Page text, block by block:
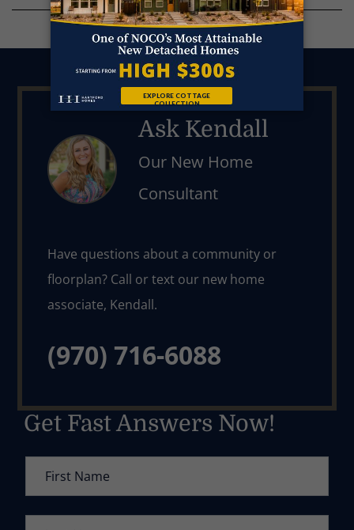
Ask Kendall
Our New Home
Consultant
Have questions about a community or
floorplan? Call or text our new home
(970) 716-6088
Get Fast Answers Now!